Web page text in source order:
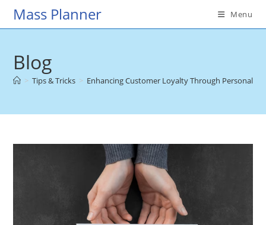
SkipMass Planner Menu
Blog
> Tips & Tricks > Enhancing Customer Loyalty Through